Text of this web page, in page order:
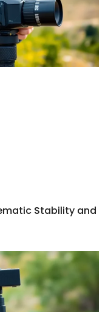
Stability and